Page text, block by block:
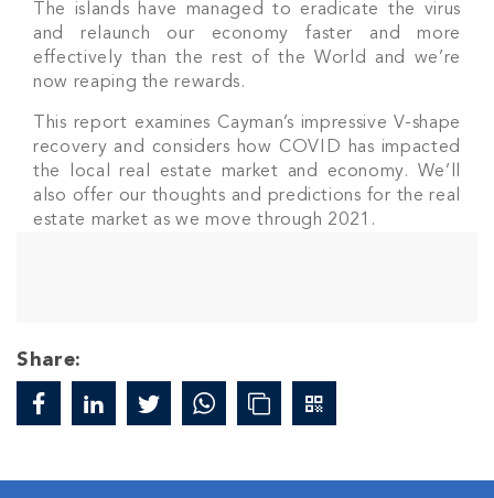
The islands have managed to eradicate the virus
and relaunch our economy faster and more
effectively than the rest of the World and we’re
now reaping the rewards.
This report examines Cayman’s impressive V-shape
recovery and considers how COVID has impacted
the local real estate market and economy. We’ll
also offer our thoughts and predictions for the real
estate market as we move through 2021.
Share: